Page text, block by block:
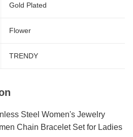
Gold Plated
Flower
TRENDY
Steel Women's Jewelry
Chain Bracelet Set for Ladies